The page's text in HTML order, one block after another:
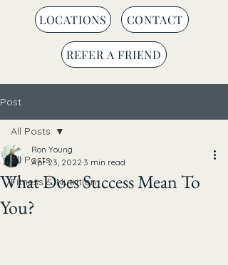
CONTACT
LOCATIONS
REFER A FRIEND
Post
All Posts
Fitness & Nutrition
All Posts
What Does Success Mean To
You?
Ron Young
Apr 23, 2022 3 min read